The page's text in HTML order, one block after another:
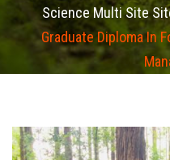
Science Multi Site
Graduate Diploma In